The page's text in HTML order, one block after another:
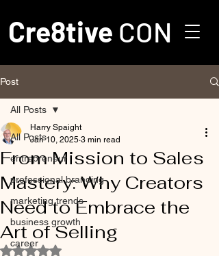
Cre8tive CON
Post
All Posts
entrepreneur
professional branding
marketing trends
business growth
career
All Posts
From Mission to Sales
Mastery: Why Creators
Need to Embrace the
Art of Selling
Harry Spaight
Jan 10, 2025 3 min read
Rated NaN out of 5 stars.